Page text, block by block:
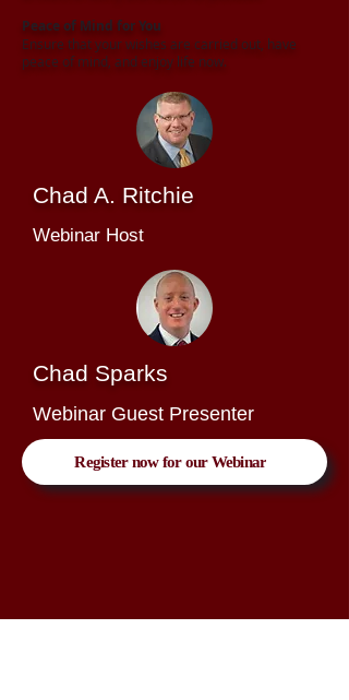
Peace of Mind for You
Ensure that your wishes are carried out, have
peace of mind, and enjoy life now.
Chad A. Ritchie
Webinar Host
Chad Sparks
Webinar Guest Presenter
Register now for our Webinar